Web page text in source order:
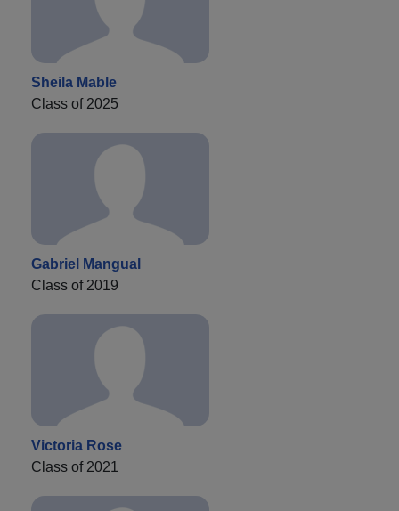
Sheila Mable
Class of 2025
Gabriel Mangual
Class of 2019
Victoria Rose
Class of 2021